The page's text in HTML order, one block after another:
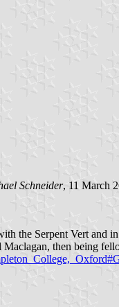
Schneider, 11 March
the Serpent Vert and
then being